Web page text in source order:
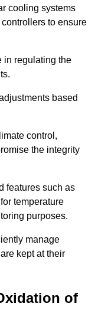
cooling systems
to ensure
in regulating the
based
control,
the integrity
features such as
temperature
purposes.
manage
kept at their
of